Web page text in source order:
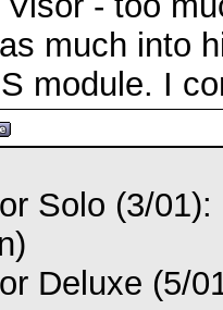
much into
module. I
Solo (3/
Deluxe (5/